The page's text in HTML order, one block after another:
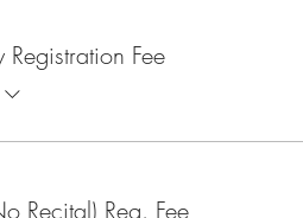
Registration Fee
Recital) Reg. Fee